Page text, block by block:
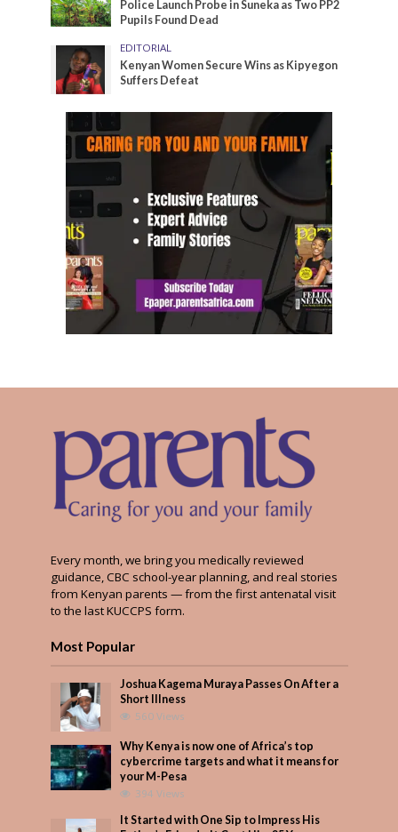
Police Launch Probe in Suneka as Two PP2
Pupils Found Dead
EDITORIAL
Kenyan Women Secure Wins as Kipyegon
Suffers Defeat
Every month, we bring you medically reviewed
guidance, CBC school-year planning, and real stories
from Kenyan parents — from the first antenatal visit
to the last KUCCPS form.
Most Popular
Joshua Kagema Muraya Passes On After a
Short Illness
560 Views
Why Kenya is now one of Africa’s top
cybercrime targets and what it means for
your M-Pesa
394 Views
It Started with One Sip to Impress His